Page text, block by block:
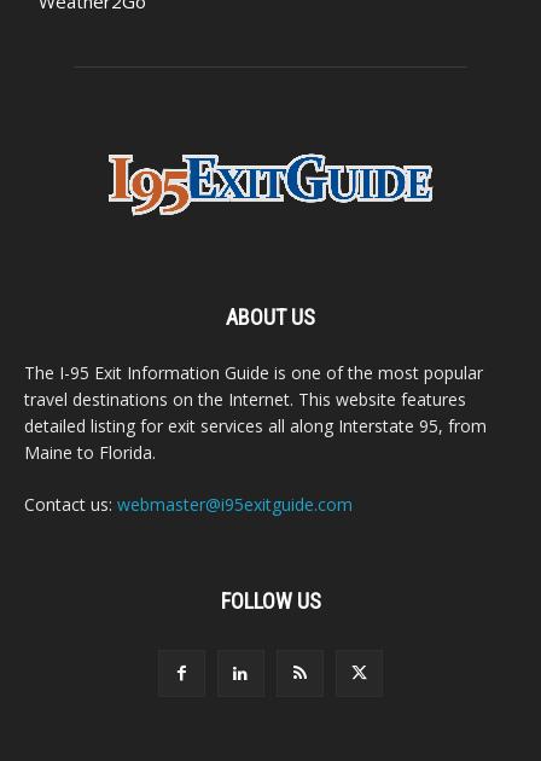
ABOUT US
The I-95 Exit Information Guide is one of the most popular
travel destinations on the Internet. This website features
detailed listing for exit services all along Interstate 95, from
Maine to Florida.
Contact us: webmaster@i95exitguide.com
FOLLOW US